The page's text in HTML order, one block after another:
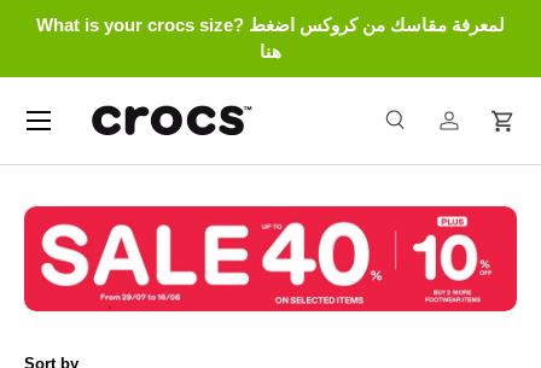
What is your crocs size? لمعرفة مقاسك من كروكس اضغط
هنا
Search
SearchLog in Cart
Sort by